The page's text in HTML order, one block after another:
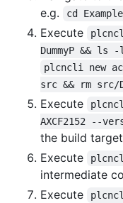
e.g.
cd
Execute
DummyP && ls
plcncli new
src && rm src/
Execute
AXCF2152 --
the build target
Execute
intermediate
Execute